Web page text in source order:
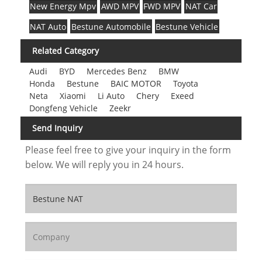
New Energy Mpv AWD MPV FWD MPV NAT Car
NAT Auto Bestune Automobile Bestune Vehicle
Related Category
Audi
BYD Mercedes Benz
BMW
Honda
Bestune BAIC MOTOR
Toyota
Neta
Xiaomi Li Auto Chery
Exeed
Dongfeng Vehicle
Zeekr
Send Inquiry
Please feel free to give your inquiry in the form
below. We will reply you in 24 hours.